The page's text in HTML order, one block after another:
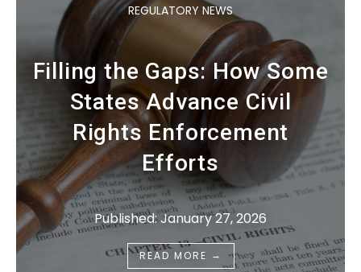
REGULATORY NEWS
Filling the Gaps: How Some
States Advance Civil
Rights Enforcement
Efforts
Published: January 27, 2026
READ MORE →